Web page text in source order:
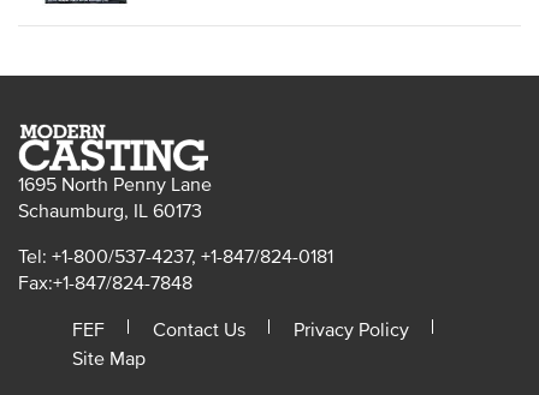
1695 North Penny Lane
Schaumburg, IL 60173
Tel: +1-800/537-4237, +1-847/824-0181
Fax:+1-847/824-7848
FEF
Contact Us
Privacy Policy
Site Map